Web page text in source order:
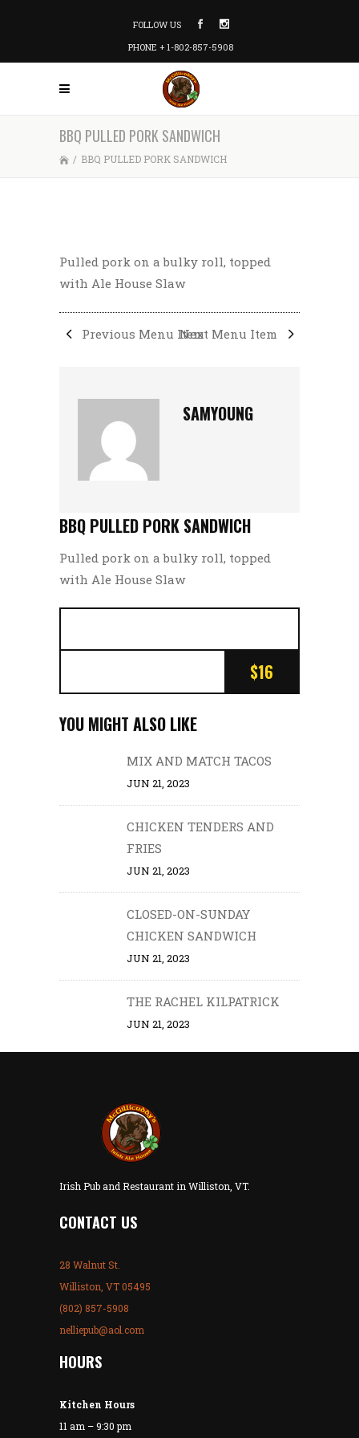
FOLLOW US
PHONE + 1-802-857-5908
BBQ PULLED PORK SANDWICH
/ BBQ PULLED PORK SANDWICH
Pulled pork on a bulky roll, topped
with Ale House Slaw
Previous Menu ItemNext Menu Item
SAMYOUNG
BBQ PULLED PORK SANDWICH
Pulled pork on a bulky roll, topped
with Ale House Slaw
$16
YOU MIGHT ALSO LIKE
MIX AND MATCH TACOS
JUN 21, 2023
CHICKEN TENDERS AND
FRIES
JUN 21, 2023
CLOSED-ON-SUNDAY
CHICKEN SANDWICH
JUN 21, 2023
THE RACHEL KILPATRICK
JUN 21, 2023
Irish Pub and Restaurant in Williston, VT.
CONTACT US
28 Walnut St.
Williston, VT 05495
(802) 857-5908
nelliepub@aol.com
HOURS
Kitchen Hours
11 am – 9:30 pm